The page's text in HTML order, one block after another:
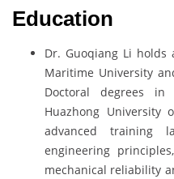
Education
Dr. Guoqiang Li holds
Maritime University
Doctoral degrees in
Huazhong University
advanced training
engineering
mechanical reliability